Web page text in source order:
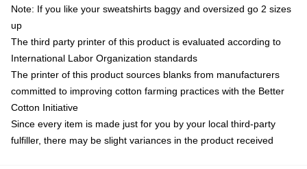
Note: If you like your sweatshirts baggy and oversized go 2 sizes
up
The third party printer of this product is evaluated according to
International Labor Organization standards
The printer of this product sources blanks from manufacturers
committed to improving cotton farming practices with the Better
Cotton Initiative
Since every item is made just for you by your local third-party
fulfiller, there may be slight variances in the product received